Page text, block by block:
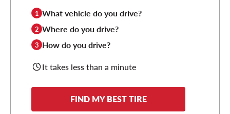
1 What vehicle do you drive?
2 Where do you drive?
3 How do you drive?
It takes less than a minute
FIND MY BEST TIRE